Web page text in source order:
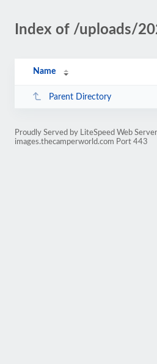
Index of /uploads/
Name
Parent Directory
Proudly Served by LiteSpeed Web
images.thecamperworld.com Port 443